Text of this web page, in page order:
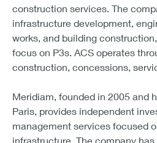
construction services. The
infrastructure development,
works, and building
focus on P3s. ACS operates
construction, concessions,
Meridiam, founded in 2005 and
Paris, provides independent
management services focused
infrastructure. The company